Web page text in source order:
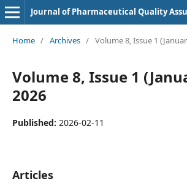
Home / Archives / Volume 8, Issue 1
Volume 8, Issue 1
2026
Published: 2026-02-11
Articles